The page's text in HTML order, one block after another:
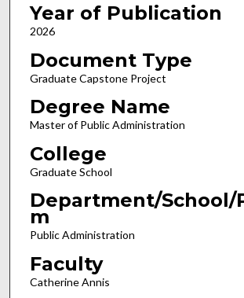
Year of Publication
2026
Document Type
Graduate Capstone Project
Degree Name
Master of Public Administration
College
Graduate School
Department/School/
m
Public Administration
Faculty
Catherine Annis